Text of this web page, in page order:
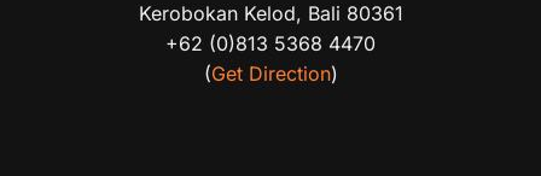
Kerobokan Kelod, Bali 80361
+62 (0)813 5368 4470
(Get Direction)